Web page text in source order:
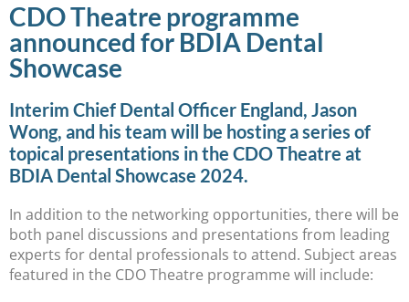
CDO Theatre programme
announced for BDIA Dental
Showcase
Interim Chief Dental Officer England, Jason
Wong, and his team will be hosting a series of
topical presentations in the CDO Theatre at
BDIA Dental Showcase 2024.
In addition to the networking opportunities, there will be
both panel discussions and presentations from leading
experts for dental professionals to attend. Subject areas
featured in the CDO Theatre programme will include: